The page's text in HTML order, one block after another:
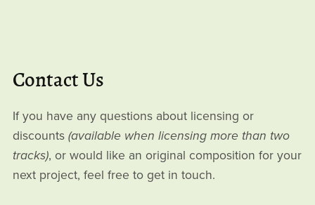
Contact Us
If you have any questions about licensing or
discounts (available when licensing more than two
tracks), or would like an original composition for your
next project, feel free to get in touch.